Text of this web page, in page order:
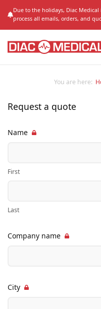
Due to the holidays, Diac
process all emails, orders, and
You are here:
Request a quote
Name
First
Last
Company name
City